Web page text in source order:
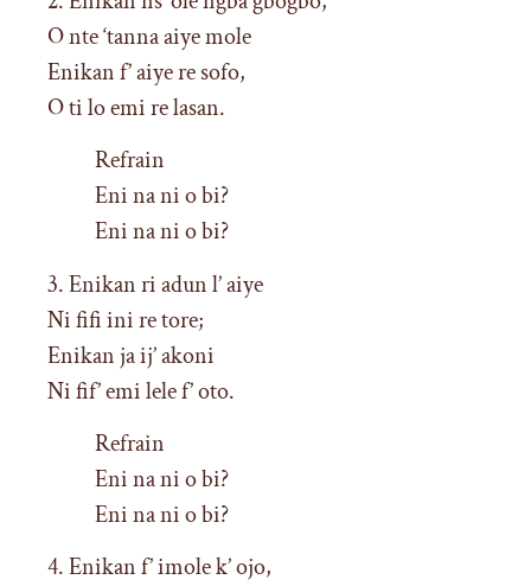
O nte ‘tanna aiye mole
Enikan f’ aiye re sofo,
O ti lo emi re lasan.
Refrain
Eni na ni o bi?
Eni na ni o bi?
3. Enikan ri adun l’ aiye
Ni fifi ini re tore;
Enikan ja ij’ akoni
Ni fif’ emi lele f’ oto.
Refrain
Eni na ni o bi?
Eni na ni o bi?
4. Enikan f’ imole k’ ojo,